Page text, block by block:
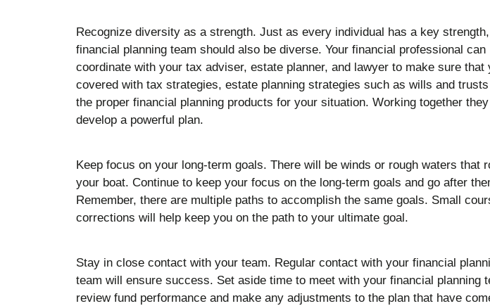
Recognize diversity as a strength. Just as every individual has a key
financial planning team should also be diverse. Your financial professional can
coordinate with your tax adviser, estate planner, and lawyer to make sure that
covered with tax strategies, estate planning strategies such as wills and
the proper financial planning products for your situation. Working together
develop a powerful plan.
Keep focus on your long-term goals. There will be winds or rough waters that
your boat. Continue to keep your focus on the long-term goals and go after
Remember, there are multiple paths to accomplish the same goals. Small
corrections will help keep you on the path to your ultimate goal.
Stay in close contact with your team. Regular contact with your financial
team will ensure success. Set aside time to meet with your financial planning
review fund performance and make any adjustments to the plan that have